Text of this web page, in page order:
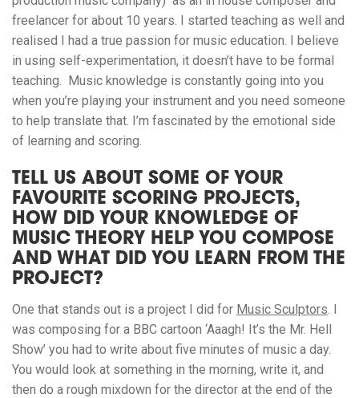
freelancer for about 10 years. I started teaching as well and
realised I had a true passion for music education. I believe
in using self-experimentation, it doesn’t have to be formal
teaching. Music knowledge is constantly going into you
when you’re playing your instrument and you need someone
to help translate that. I’m fascinated by the emotional side
of learning and scoring.
TELL US ABOUT SOME OF YOUR
FAVOURITE SCORING PROJECTS,
HOW DID YOUR KNOWLEDGE OF
MUSIC THEORY HELP YOU COMPOSE
AND WHAT DID YOU LEARN FROM THE
PROJECT?
One that stands out is a project I did for Music Sculptors. I
was composing for a BBC cartoon ‘Aaagh! It’s the Mr. Hell
Show’ you had to write about five minutes of music a day.
You would look at something in the morning, write it, and
then do a rough mixdown for the director at the end of the